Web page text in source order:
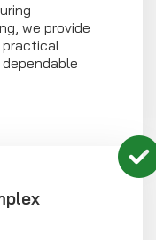
we provide
practical